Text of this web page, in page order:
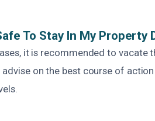
To Stay In My Property
it is recommended to vacate
on the best course of